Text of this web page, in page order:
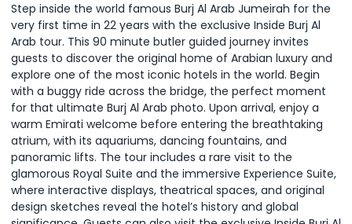
Step inside the world famous Burj Al Arab Jumeirah for the
very first time in 22 years with the exclusive Inside Burj Al
Arab tour. This 90 minute butler guided journey invites
guests to discover the original home of Arabian luxury and
explore one of the most iconic hotels in the world. Begin
with a buggy ride across the bridge, the perfect moment
for that ultimate Burj Al Arab photo. Upon arrival, enjoy a
warm Emirati welcome before entering the breathtaking
atrium, with its aquariums, dancing fountains, and
panoramic lifts. The tour includes a rare visit to the
glamorous Royal Suite and the immersive Experience Suite,
where interactive displays, theatrical spaces, and original
design sketches reveal the hotel’s history and global